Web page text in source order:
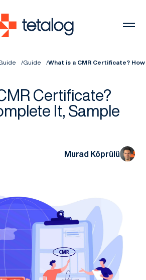
Guide What is a CMR Certificate?
Certificate?
It, Sample
Murad Köprülü